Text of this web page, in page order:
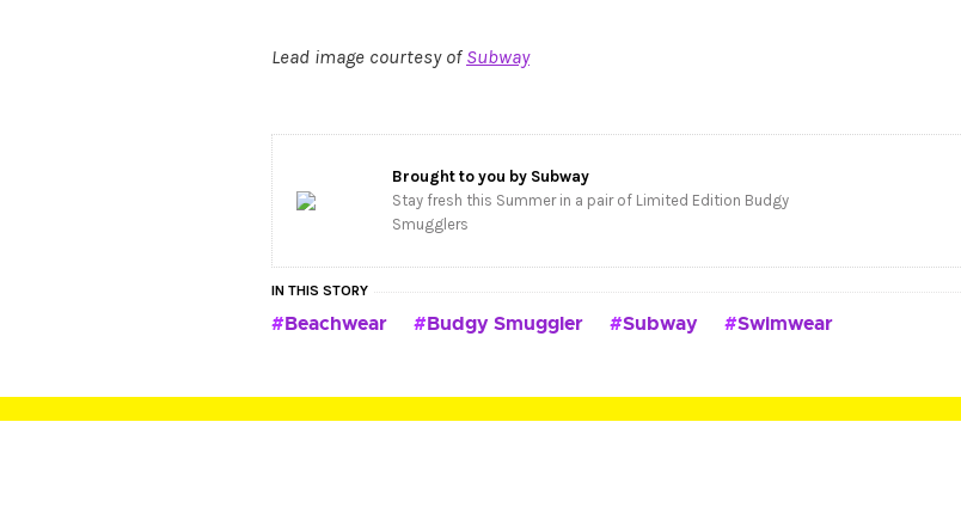
Lead image courtesy of Subway
Brought to you by Subway
Stay fresh this Summer in a pair of Limited Edition Budgy
Smugglers
IN THIS STORY
Beachwear Budgy Smuggler Subway Swimwear